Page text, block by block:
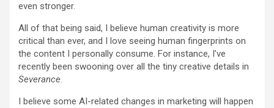
even stronger.
All of that being said, I believe human creativity is more
critical than ever, and I love seeing human fingerprints on
the content I personally consume. For instance, I’ve
recently been swooning over all the tiny creative details in
Severance.
I believe some AI-related changes in marketing will happen